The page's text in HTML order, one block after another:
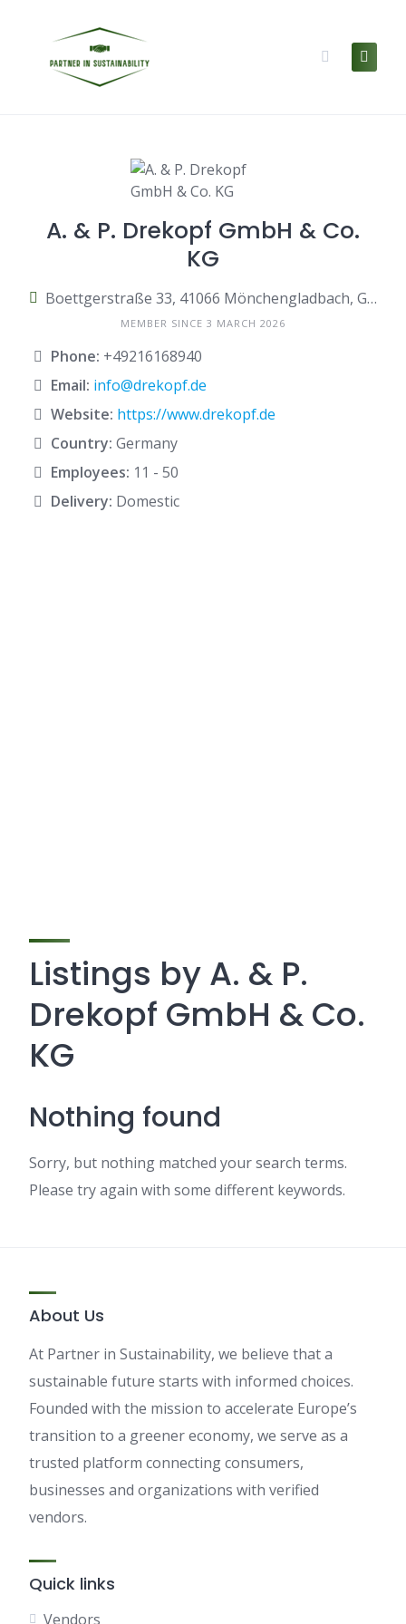
A. & P. Drekopf GmbH & Co.
KG
Boettgerstraße 33, 41066 Mönchengladbach, Germany
MEMBER SINCE 3 MARCH 2026
Phone: +49216168940
Email: info@drekopf.de
Website: https://www.drekopf.de
Country: Germany
Employees: 11 - 50
Delivery: Domestic
Listings by A. & P.
Drekopf GmbH & Co.
KG
Nothing found
Sorry, but nothing matched your search terms.
Please try again with some different keywords.
About Us
At Partner in Sustainability, we believe that a
sustainable future starts with informed choices.
Founded with the mission to accelerate Europe’s
transition to a greener economy, we serve as a
trusted platform connecting consumers,
businesses and organizations with verified
vendors.
Quick links
Vendors